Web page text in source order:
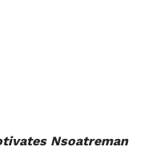
Nsoatreman